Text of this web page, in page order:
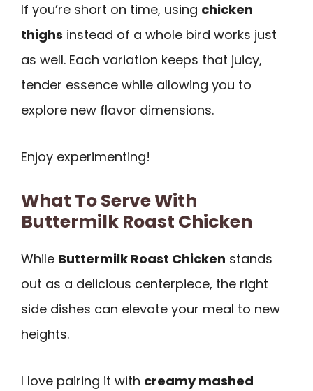
If you’re short on time, using chicken
thighs instead of a whole bird works just
as well. Each variation keeps that juicy,
tender essence while allowing you to
explore new flavor dimensions.
Enjoy experimenting!
What To Serve With
Buttermilk Roast Chicken
While Buttermilk Roast Chicken stands
out as a delicious centerpiece, the right
side dishes can elevate your meal to new
heights.
I love pairing it with creamy mashed